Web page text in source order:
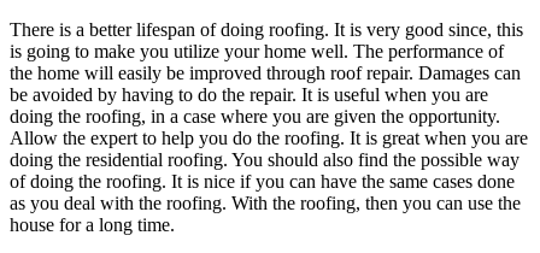
There is a better lifespan of doing roofing. It is very good since, this
is going to make you utilize your home well. The performance of
the home will easily be improved through roof repair. Damages can
be avoided by having to do the repair. It is useful when you are
doing the roofing, in a case where you are given the opportunity.
Allow the expert to help you do the roofing. It is great when you are
doing the residential roofing. You should also find the possible way
of doing the roofing. It is nice if you can have the same cases done
as you deal with the roofing. With the roofing, then you can use the
house for a long time.